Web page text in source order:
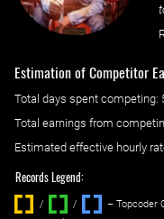
Estimation of Competitor
Total days spent competing: ‌
Total earnings from
Estimated effective hourly
Records Legend:
/ / ‌
– Topcoder